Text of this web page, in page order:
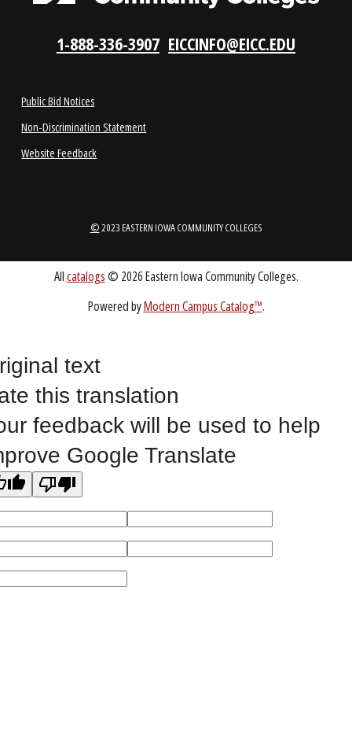
Non-Discrimination Statement
Website Feedback
2023 EASTERN IOWA COMMUNITY COLLEGES
Allcatalogs© 2026 Eastern Iowa Community Colleges.
Powered by
text
this translation
feedback will be used to help
Google Translate